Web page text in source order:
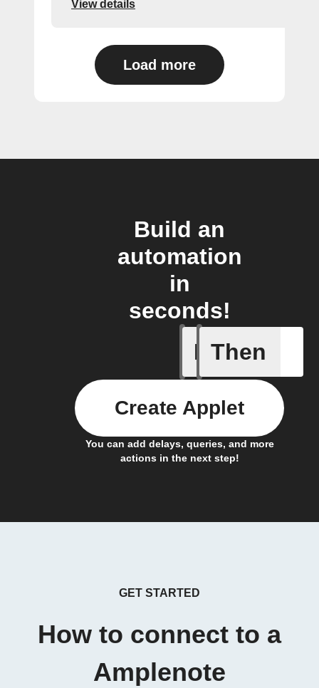
View details
Load more
Build an
automation
in
seconds!
If Then
You can add delays, queries, and more
actions in the next step!
Create Applet
GET STARTED
How to connect to a
Amplenote